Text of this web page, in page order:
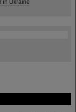
in Ukraine